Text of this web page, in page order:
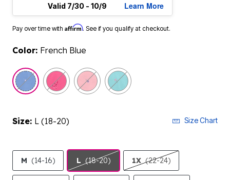
Valid 7/30 - 10/9
Learn More
Pay over time with Affirm. See if you qualify at checkout.
Color: French Blue
Size: L (18-20) Size Chart
M (14-16) L (18-20) 1X (22-24)